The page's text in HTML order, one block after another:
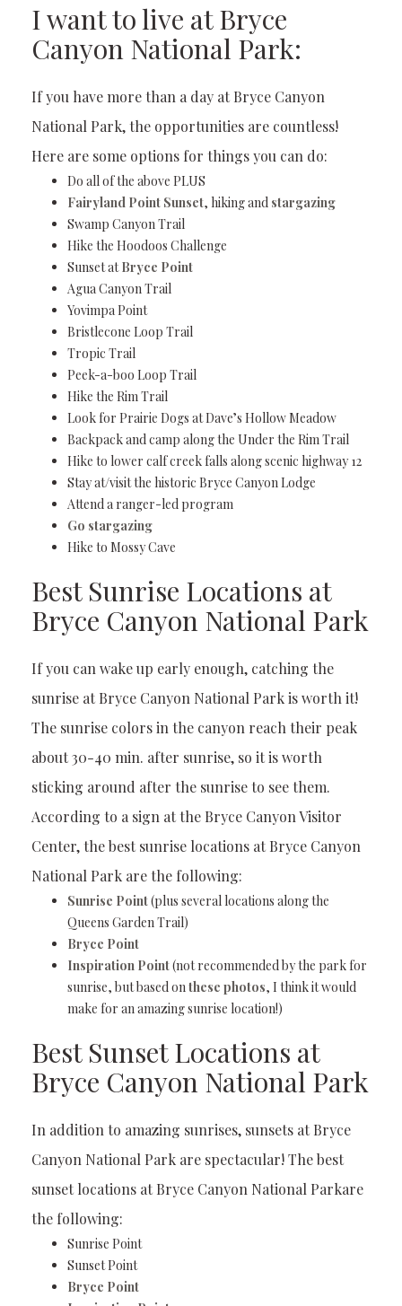
I want to live at Bryce
Canyon National Park:
If you have more than a day at Bryce Canyon
National Park, the opportunities are countless!
Here are some options for things you can do:
Do all of the above PLUS
Fairyland Point Sunset, hiking and stargazing
Swamp Canyon Trail
Hike the Hoodoos Challenge
Sunset at Bryce Point
Agua Canyon Trail
Yovimpa Point
Bristlecone Loop Trail
Tropic Trail
Peek-a-boo Loop Trail
Hike the Rim Trail
Look for Prairie Dogs at Dave’s Hollow Meadow
Backpack and camp along the Under the Rim Trail
Hike to lower calf creek falls along scenic highway 12
Stay at/visit the historic Bryce Canyon Lodge
Attend a ranger-led program
Go stargazing
Hike to Mossy Cave
Best Sunrise Locations at
Bryce Canyon National Park
If you can wake up early enough, catching the
sunrise at Bryce Canyon National Park is worth it!
The sunrise colors in the canyon reach their peak
about 30-40 min. after sunrise, so it is worth
sticking around after the sunrise to see them.
According to a sign at the Bryce Canyon Visitor
Center, the best sunrise locations at Bryce Canyon
National Park are the following:
Sunrise Point(plus several locations along the
Queens Garden Trail)
Bryce Point
Inspiration Point(not recommended by the park for
sunrise, but based onthese photos, I think it would
make for an amazing sunrise location!)
Best Sunset Locations at
Bryce Canyon National Park
In addition to amazing sunrises, sunsets at Bryce
Canyon National Park are spectacular! The best
sunset locations at Bryce Canyon National Parkare
the following:
Sunrise Point
Sunset Point
Bryce Point